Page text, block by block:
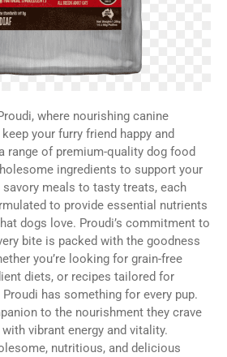
where nourishing canine
your furry friend happy and
range of premium-quality dog food
ingredients to support your
savory meals to tasty treats, each
to provide essential nutrients
dogs love. Proudi’s commitment to
bite is packed with the goodness
you’re looking for grain-free
diets, or recipes tailored for
has something for every pup.
to the nourishment they crave
vibrant energy and vitality.
nutritious, and delicious